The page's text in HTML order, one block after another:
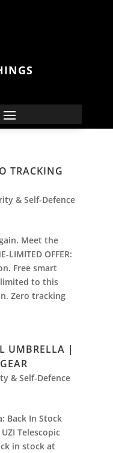
TRACKING
& Self-Defence
Meet the
LIMITED OFFER:
Free smart
to this
Zero tracking
UMBRELLA |
& Self-Defence
Back In Stock
Telescopic
in stock at